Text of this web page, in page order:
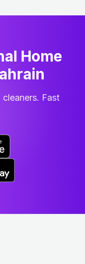
Home
Fast